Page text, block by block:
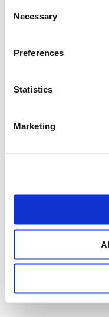
Selection
Necessary
Preferences
Statistics
Marketing